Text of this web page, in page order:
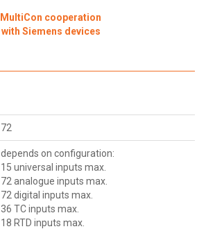
MultiCon cooperation
with Siemens devices
72
depends on configuration:
15 universal inputs max.
72 analogue inputs max.
72 digital inputs max.
36 TC inputs max.
18 RTD inputs max.